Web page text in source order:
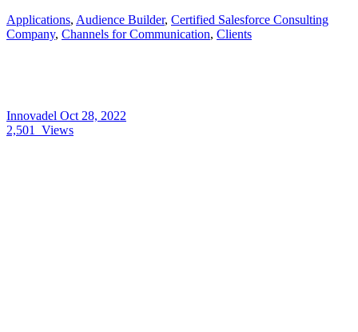
Applications, Audience Builder, Certified Salesforce Consulting
Company, Channels for Communication, Clients
Innovadel Oct 28, 2022
2,501
Views